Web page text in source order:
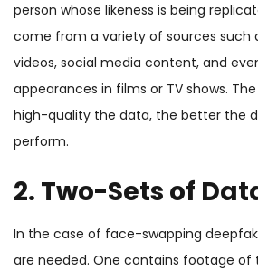
person whose likeness is being
come from a variety of sources such
videos, social media content, and
appearances in films or TV shows.
high-quality the data, the better the
perform.
2. Two-Sets of
In the case of face-swapping
are needed. One contains footage of